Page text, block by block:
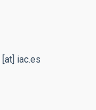
[at] iac.es